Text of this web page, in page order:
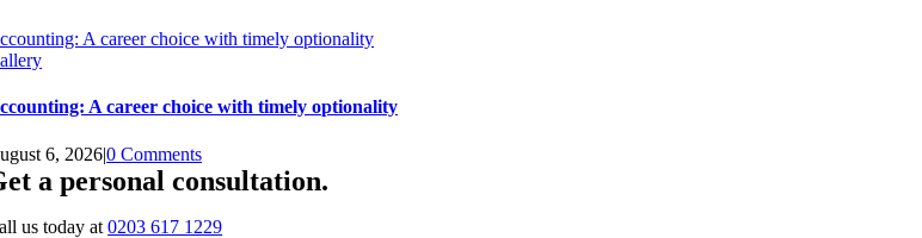
A career choice with timely optionality
A career choice with timely optionality
6, 2026|0 Comments
a personal consultation.
us today at0203 617 1229